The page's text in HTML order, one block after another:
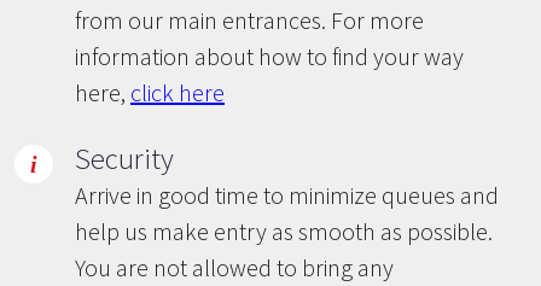
from our main entrances. For more
information about how to find your way
here, click here
Security
Arrive in good time to minimize queues and
help us make entry as smooth as possible.
You are not allowed to bring any